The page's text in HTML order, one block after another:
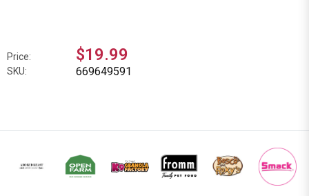
Price: $19.99
SKU: 669649591